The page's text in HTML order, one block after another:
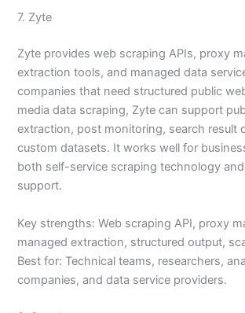
7. Zyte
Zyte provides web scraping APIs, proxy
extraction tools, and managed data
companies that need structured public
media data scraping, Zyte can support
extraction, post monitoring, search result
custom datasets. It works well for
both self-service scraping technology
support.
Key strengths: Web scraping API, proxy
managed extraction, structured output,
Best for: Technical teams, researchers,
companies, and data service providers.